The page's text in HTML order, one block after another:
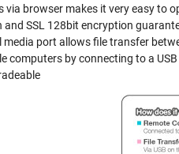
via browser makes it very easy to
SSL 128bit encryption
media port allows file transfer
computers by connecting to a